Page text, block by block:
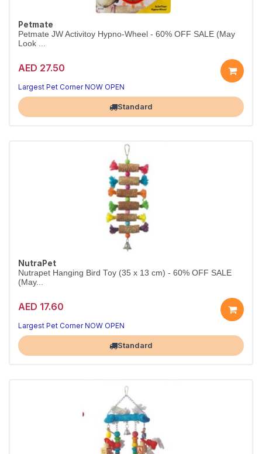
Petmate
Petmate JW Activitoy Hypno-Wheel - 60% OFF SALE (May
Look ...
AED 27.50
Largest Pet Corner NOW OPEN
Standard
NutraPet
Nutrapet Hanging Bird Toy (35 x 13 cm) - 60% OFF SALE
(May...
AED 17.60
Largest Pet Corner NOW OPEN
Standard